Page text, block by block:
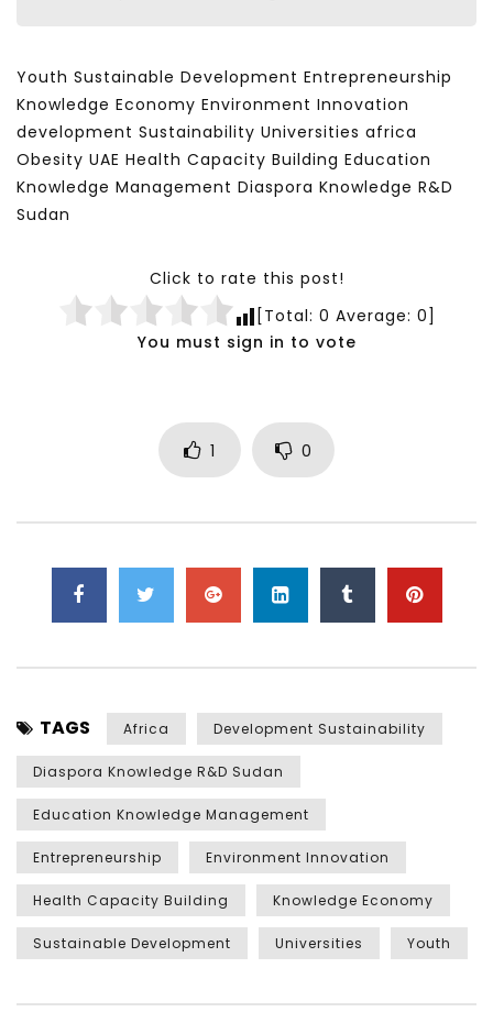
Youth Sustainable Development Entrepreneurship
Knowledge Economy Environment Innovation
development Sustainability Universities africa
Obesity UAE Health Capacity Building Education
Knowledge Management Diaspora Knowledge R&D
Sudan
Click to rate this post!
[Total: 0 Average: 0]
You must sign in to vote
1 0
TAGS Africa Development Sustainability
Diaspora Knowledge R&D Sudan
Education Knowledge Management
Entrepreneurship Environment Innovation
Health Capacity Building Knowledge Economy
Sustainable Development Universities Youth